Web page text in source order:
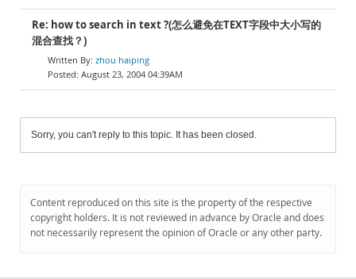
Re: how to search in text ?(怎么避免在TEXT字段中大小写的
混合查找？)
zhou haiping
August 23, 2004 04:39AM
Sorry, you can't reply to this topic. It has been closed.
Content reproduced on this site is the property of the respective
copyright holders. It is not reviewed in advance by Oracle and does
not necessarily represent the opinion of Oracle or any other party.